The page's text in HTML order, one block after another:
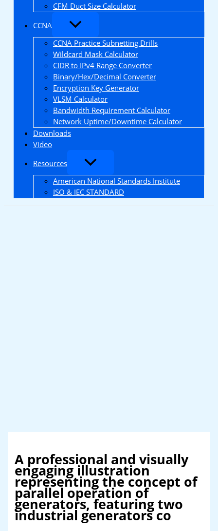
CFM Duct Size Calculator
CCNA
CCNA Practice Subnetting Drills
Wildcard Mask Calculator
CIDR to IPv4 Range Converter
Binary/Hex/Decimal Converter
Encryption Key Generator
VLSM Calculator
Bandwidth Requirement Calculator
Network Uptime/Downtime Calculator
Downloads
Video
Resources
American National Standards Institute
ISO & IEC STANDARD
A professional and visually
engaging illustration
representing the concept of
parallel operation of
generators, featuring two
industrial generators co